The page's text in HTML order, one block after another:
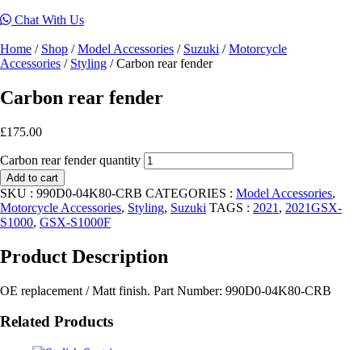
Chat With Us
Home / Shop /Model Accessories / Suzuki /Motorcycle
Accessories / Styling / Carbon rear fender
Carbon rear fender
£175.00
Carbon rear fender quantity
Add to cart
SKU : 990D0-04K80-CRB CATEGORIES : Model Accessories,
Motorcycle Accessories, Styling, Suzuki TAGS : 2021 , 2021GSX-
S1000, GSX-S1000F
Product Description
OE replacement / Matt finish. Part Number: 990D0-04K80-CRB
Related Products